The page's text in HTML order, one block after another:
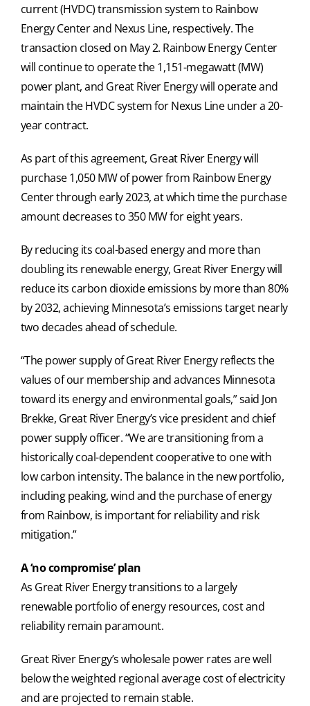
current (HVDC) transmission system to Rainbow
Energy Center and Nexus Line, respectively. The
transaction closed on May 2. Rainbow Energy Center
will continue to operate the 1,151-megawatt (MW)
power plant, and Great River Energy will operate and
maintain the HVDC system for Nexus Line under a 20-
year contract.
As part of this agreement, Great River Energy will
purchase 1,050 MW of power from Rainbow Energy
Center through early 2023, at which time the purchase
amount decreases to 350 MW for eight years.
By reducing its coal-based energy and more than
doubling its renewable energy, Great River Energy will
reduce its carbon dioxide emissions by more than 80%
by 2032, achieving Minnesota’s emissions target nearly
two decades ahead of schedule.
“The power supply of Great River Energy reflects the
values of our membership and advances Minnesota
toward its energy and environmental goals,” said Jon
Brekke, Great River Energy’s vice president and chief
power supply officer. “We are transitioning from a
historically coal-dependent cooperative to one with
low carbon intensity. The balance in the new portfolio,
including peaking, wind and the purchase of energy
from Rainbow, is important for reliability and risk
mitigation.”
A ‘no compromise’ plan
As Great River Energy transitions to a largely
renewable portfolio of energy resources, cost and
reliability remain paramount.
Great River Energy’s wholesale power rates are well
below the weighted regional average cost of electricity
and are projected to remain stable.